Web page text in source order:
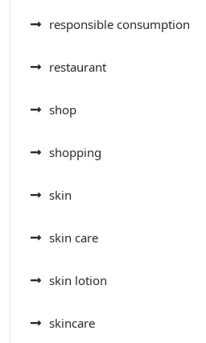
responsible consumption
restaurant
shop
shopping
skin
skin care
skin lotion
skincare